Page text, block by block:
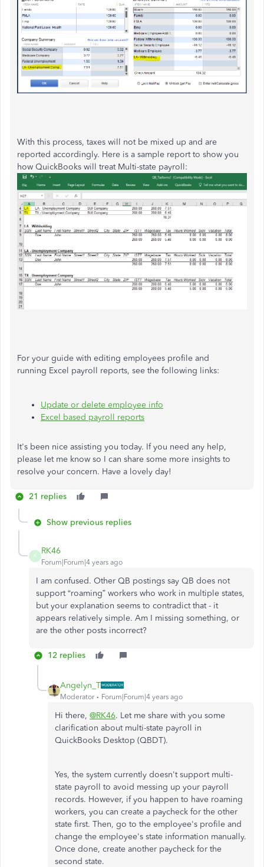
With this process, taxes will not be mixed up and are
reported accordingly. Here is a sample report to show you
how QuickBooks will treat Multi-state payroll:
For your guide with editing employees profile and
running Excel payroll reports, see the following links:
Update or delete employee info
Excel based payroll reports
It's been nice assisting you today. If you need any help,
please let me know so I can share some more insights to
resolve your concern. Have a lovely day!
21 replies
Show previous replies
R
RK46
Forum|Forum|4 years ago
I am confused. Other QB postings say QB does not
support “roaming” workers who work in multiple states,
but your explanation seems to contradict that - it
appears relatively simple. Am I missing something, or
are the other posts incorrect?
12 replies
Angelyn_T
Moderator Forum|Forum|4 years ago
Hi there, @RK46. Let me share with you some
clarification about multi-state payroll in
QuickBooks Desktop (QBDT).
Yes, the system currently doesn't support multi-
state payroll to avoid messing up your payroll
records. However, if you happen to have roaming
workers, you can create a paycheck for the other
state first. Then, go to the employee's profile and
change the employee's state information manually.
Once done, create another paycheck for the
second state.